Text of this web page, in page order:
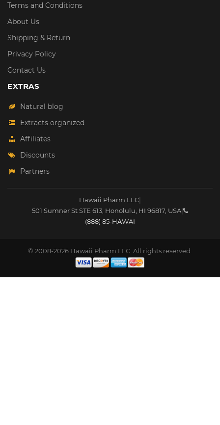
Terms and Conditions
About Us
Shipping & Return
Privacy Policy
Contact Us
EXTRAS
Natural blog
Extracts organized
Affiliates
Discounts
Partners
Hawaii Pharm LLC|
501 Sumner St STE 613 Honolulu HI 96817 USA|
(888) 85-HAWAI
© 2008-2026 Hawaii Pharm LLC. All rights reserved.